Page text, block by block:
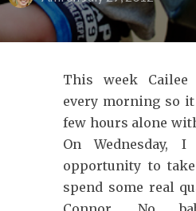
This week
every morning so
few hours alone
On Wednesday,
opportunity to
spend some real